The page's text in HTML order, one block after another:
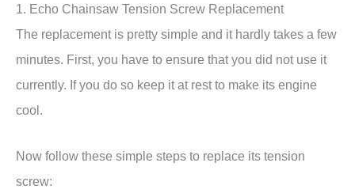
1. Echo Chainsaw Tension Screw Replacement
The replacement is pretty simple and it hardly takes a few
minutes. First, you have to ensure that you did not use it
currently. If you do so keep it at rest to make its engine
cool.
Now follow these simple steps to replace its tension
screw: